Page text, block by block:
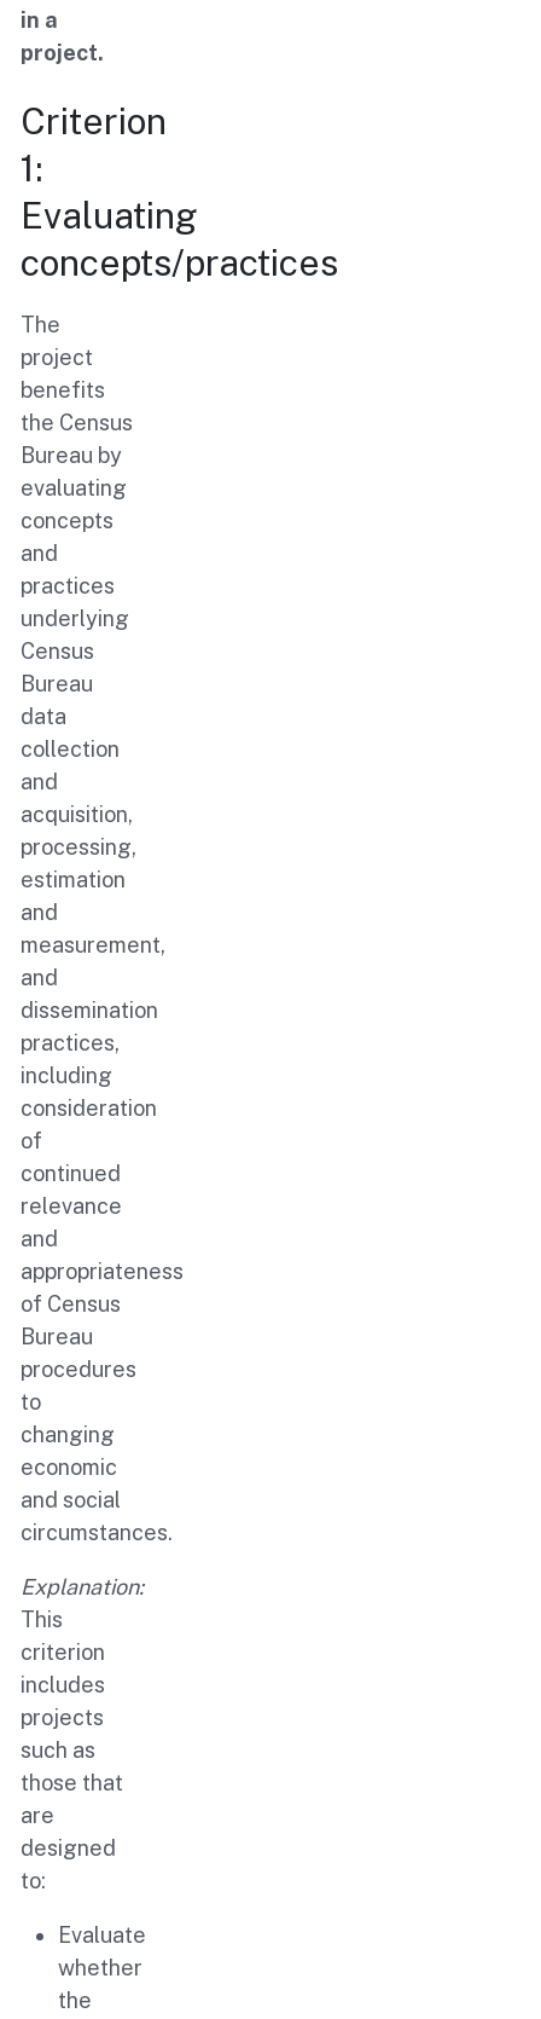
in a
project.
Criterion
1:
Evaluating
concepts/practices
The
project
benefits
the Census
Bureau by
evaluating
concepts
and
practices
underlying
Census
Bureau
data
collection
and
acquisition,
processing,
estimation
and
measurement,
and
dissemination
practices,
including
consideration
of
continued
relevance
and
appropriateness
of Census
Bureau
procedures
to
changing
economic
and social
circumstances.
Explanation:
This
criterion
includes
projects
such as
those that
are
designed
to:
Evaluate
whether
the